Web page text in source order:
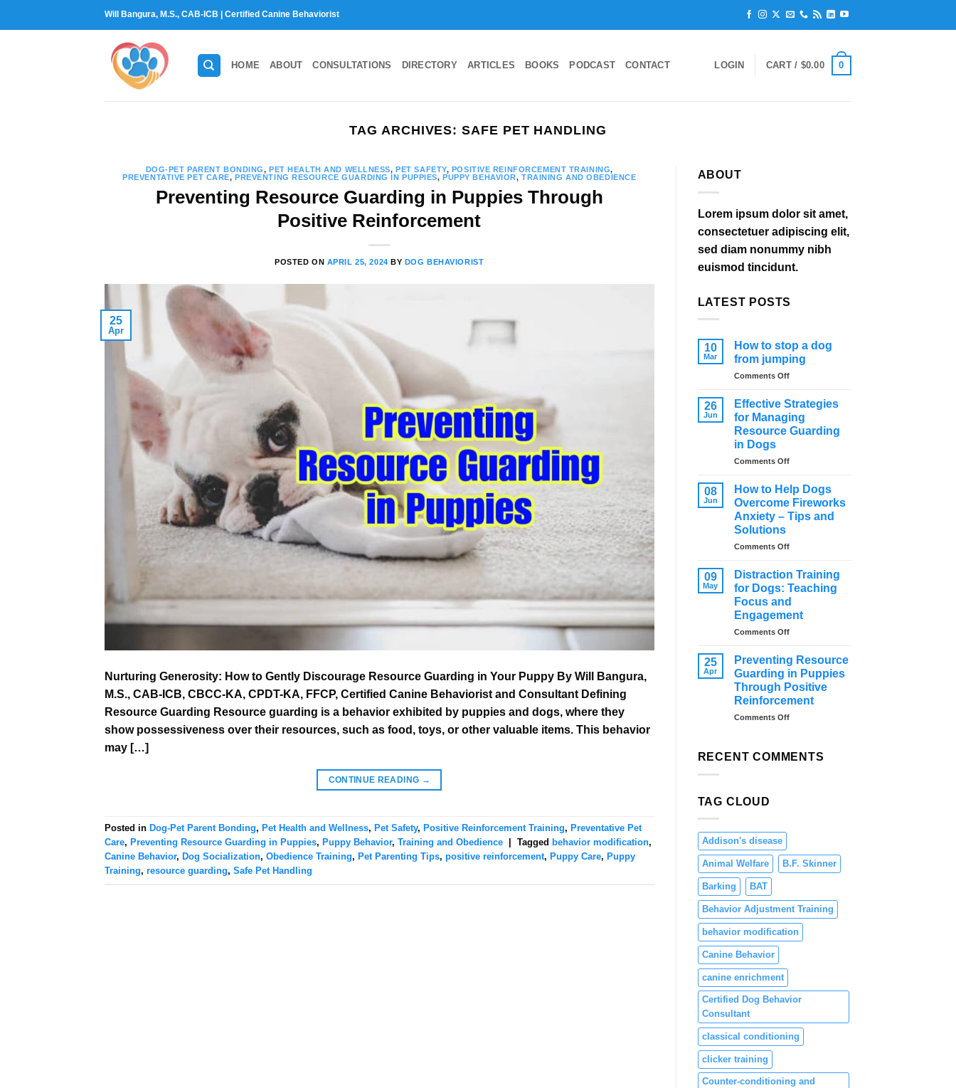
Will Bangura, M.S., CAB-ICB | Certified Canine Behaviorist
HOME ABOUT CONSULTATIONS DIRECTORY ARTICLES BOOKS PODCAST CONTACT LOGIN CART / $0.00 0
TAG ARCHIVES:SAFE PET HANDLING
DOG-PET PARENT BONDING,PET HEALTH AND WELLNESS,PET SAFETY, POSITIVE REINFORCEMENT TRAINING,
PREVENTATIVE PET CARE,PREVENTING RESOURCE GUARDING IN PUPPIES,PUPPY BEHAVIOR, TRAINING AND OBEDIENCE
Preventing Resource Guarding in Puppies Through
Positive Reinforcement
POSTED ON APRIL 25, 2024 BY DOG BEHAVIORIST
25
Apr
Nurturing Generosity: How to Gently Discourage Resource Guarding in Your Puppy By Will Bangura,
M.S., CAB-ICB, CBCC-KA, CPDT-KA, FFCP, Certified Canine Behaviorist and Consultant Defining
Resource Guarding Resource guarding is a behavior exhibited by puppies and dogs, where they
show possessiveness over their resources, such as food, toys, or other valuable items. This behavior
may […]
CONTINUE READING →
Posted in Dog-Pet Parent Bonding, Pet Health and Wellness, Pet Safety, Positive Reinforcement Training, Preventative Pet
Care, Preventing Resource Guarding in Puppies, Puppy Behavior, Training and Obedience Tagged behavior modification,
Canine Behavior, Dog Socialization, Obedience Training, Pet Parenting Tips, positive reinforcement, Puppy Care, Puppy
Training, resource guarding, Safe Pet Handling
ABOUT
Lorem ipsum dolor sit amet,
consectetuer adipiscing elit,
sed diam nonummy nibh
euismod tincidunt.
LATEST POSTS
10
Mar
How to stop a dog
from jumping
Comments Offon
to
stop
a
dog
jumping
26
Jun
Effective Strategies
for Managing
Resource Guarding
in Dogs
Comments Offon
Strategies
for
Managing
Resource
in
08
Jun
How to Help Dogs
Overcome Fireworks
Anxiety – Tips and
Solutions
Comments Offon
to
Help
Dogs
Overcome
Fireworks
Anxiety
Tips
and
Solutions
09
May
Distraction Training
for Dogs: Teaching
Focus and
Engagement
Comments Offon
Training
for
Dogs:
Teaching
Focus
and
25
Apr
Preventing Resource
Guarding in Puppies
Through Positive
Reinforcement
Comments Offon
Guarding
RECENT COMMENTS
TAG CLOUD
Addison's disease
Animal Welfare B.F. Skinner
Barking BAT
Behavior Adjustment Training
behavior modification
Canine Behavior
canine enrichment
Certified Dog Behavior
Consultant
classical conditioning
clicker training
Counter-conditioning and